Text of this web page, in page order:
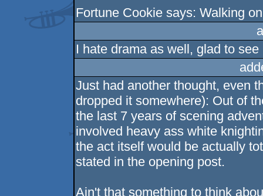
Fortune Cookie says: Walking
I hate drama as well, glad to
Just had another thought, even
dropped it somewhere): Out of
the last 7 years of scening
involved heavy ass white
the act itself would be actually
stated in the opening post.
Ain't that something to think